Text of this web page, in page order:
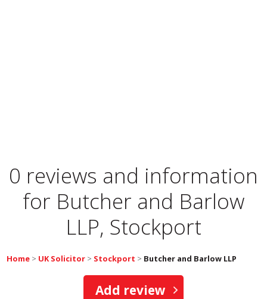
0 reviews and information
for Butcher and Barlow
LLP, Stockport
Home > UK Solicitor > Stockport > Butcher and Barlow LLP
Add review